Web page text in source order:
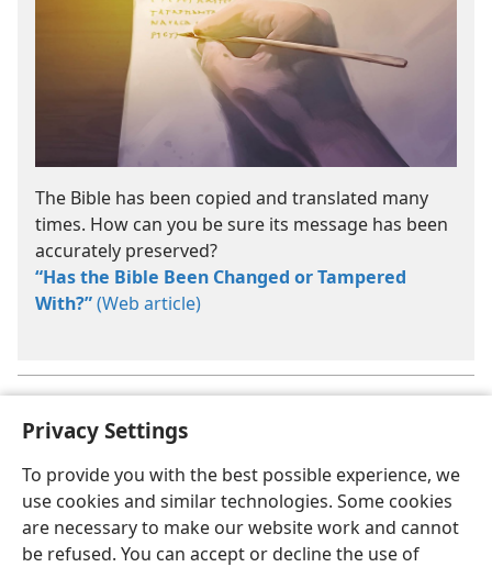
Privacy Settings
To provide you with the best possible experience, we
use cookies and similar technologies. Some cookies
are necessary to make our website work and cannot
be refused. You can accept or decline the use of
The Bible has been copied and translated many
times. How can you be sure its message has been
accurately preserved?
“Has the Bible Been Changed or Tampered
With?”(Web article)
As will be explained inLesson 07, the holy spirit is God’s active
force.